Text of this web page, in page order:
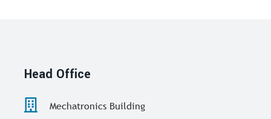
Head Office
Mechatronics Building